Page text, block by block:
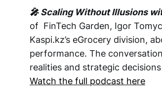
🎤 Scaling Without Illusions
of FinTech Garden, Igor
Kaspi.kz’s eGrocery division,
performance. The
realities and strategic
Watch the full podcast here